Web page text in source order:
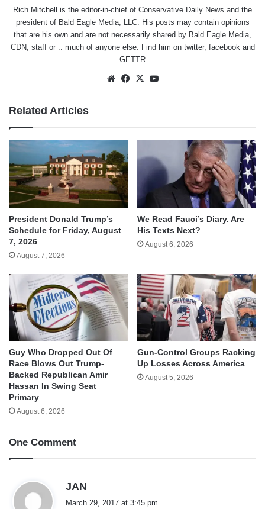
Rich Mitchell is the editor-in-chief of Conservative Daily News and the
president of Bald Eagle Media, LLC. His posts may contain opinions
that are his own and are not necessarily shared by Bald Eagle Media,
CDN, staff or .. much of anyone else. Find him on twitter, facebookand
GETTR
WebsiteFacebook
X
Related Articles
President Donald Trump’s
Schedule for Friday, August
7, 2026
August 7, 2026
We Read Fauci’s Diary. Are
His Texts Next?
August 6, 2026
Guy Who Dropped Out Of
Race Blows Out Trump-
Backed Republican Amir
Hassan In Swing Seat
Primary
August 6, 2026
Gun-Control Groups Racking
Up Losses Across America
August 5, 2026
One Comment
JAN
a
March 29, 2017 at 3:45 pm